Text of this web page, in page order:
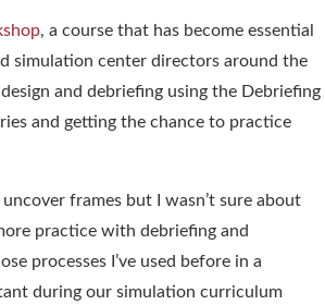
, a course that has become essential
simulation center directors around the
and debriefing using the Debriefing
and getting the chance to practice
frames but I wasn’t sure about
practice with debriefing and
processes I’ve used before in a
during our simulation curriculum